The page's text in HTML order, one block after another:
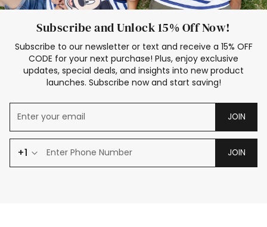
Subscribe and Unlock 15% Off Now!
Subscribe to our newsletter or text and receive a 15% OFF
CODE for your next purchase! Plus, enjoy exclusive
updates, special deals, and insights into new product
launches. Subscribe now and start saving!
JOIN
+1 JOIN